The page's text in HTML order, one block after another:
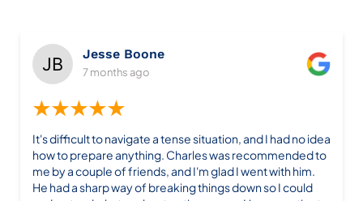
Jesse Boone
7 months ago
★★★★★
It's difficult to navigate a tense situation, and I had no idea
how to prepare anything. Charles was recommended to
me by a couple of friends, and I'm glad I went with him.
He had a sharp way of breaking things down so I could